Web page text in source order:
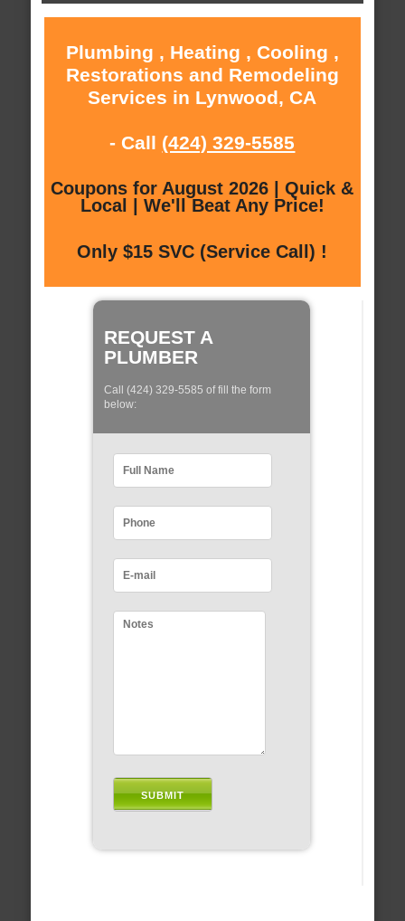
Plumbing , Heating , Cooling ,
Restorations and Remodeling
Services in Lynwood, CA
- Call (424) 329-5585
Coupons for August 2026 | Quick &
Local | We'll Beat Any Price!
Only $15 SVC (Service Call) !
REQUEST A
PLUMBER
Call (424) 329-5585 of fill the form
below: